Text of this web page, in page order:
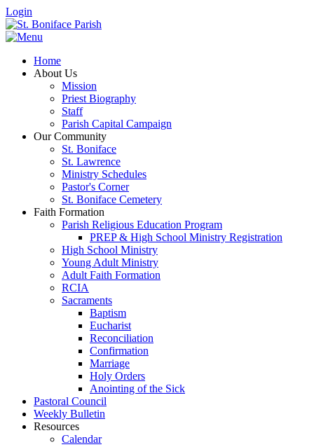
Login
Home
About Us
Mission
Priest Biography
Staff
Parish Capital Campaign
Our Community
St. Boniface
St. Lawrence
Ministry Schedules
Pastor's Corner
St. Boniface Cemetery
Faith Formation
Parish Religious Education Program
PREP & High School Ministry Registration
High School Ministry
Young Adult Ministry
Adult Faith Formation
RCIA
Sacraments
Baptism
Eucharist
Reconciliation
Confirmation
Marriage
Holy Orders
Anointing of the Sick
Pastoral Council
Weekly Bulletin
Resources
Calendar